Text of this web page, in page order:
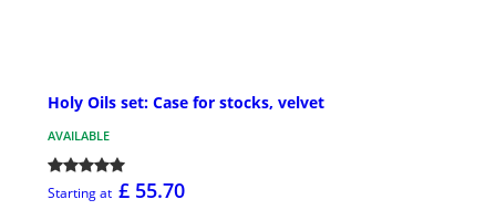
Holy Oils set: Case for stocks, velvet
AVAILABLE
Starting at £ 55.70